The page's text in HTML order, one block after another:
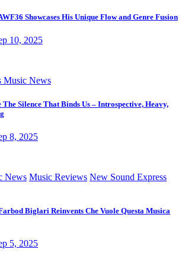
Showcases His Unique Flow and Genre Fusion
10, 2025
Music News
The Silence That Binds Us – Introspective, Heavy,
8, 2025
News Music Reviews New Sound Express
Biglari Reinvents Che Vuole Questa Musica
5, 2025